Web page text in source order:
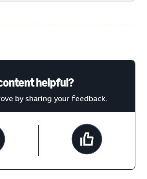
helpful?
by sharing your feedback.